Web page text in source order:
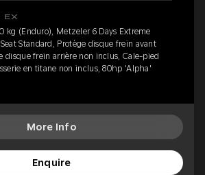
EX
kg (Enduro), Metzeler 6 Days Extreme
Standard, Protège disque frein avant
disque frein arrière non inclus, Cale-pied
en titane non inclus, 80hp 'Alpha'
More Info
Enquire